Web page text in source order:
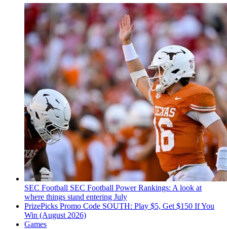
SEC Football SEC Football Power Rankings: A look at
where things stand entering July
PrizePicks Promo Code SOUTH: Play $5, Get $150 If You
Win (August 2026)
Games